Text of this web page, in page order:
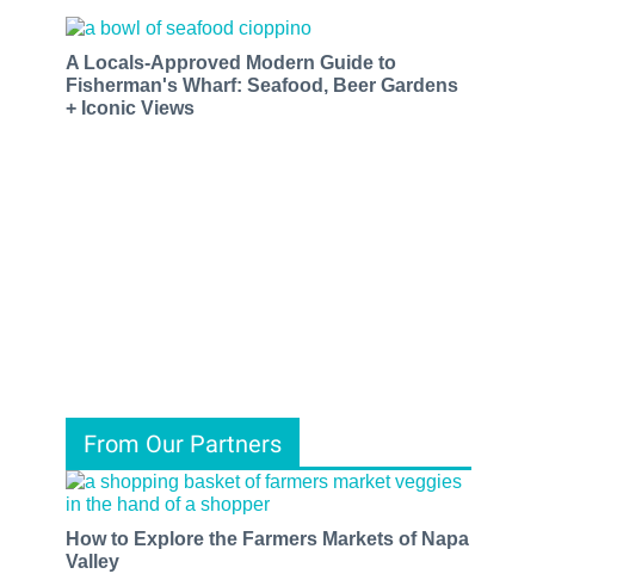
A Locals-Approved Modern Guide to
Fisherman's Wharf: Seafood, Beer Gardens
+ Iconic Views
From Our Partners
How to Explore the Farmers Markets of Napa
Valley